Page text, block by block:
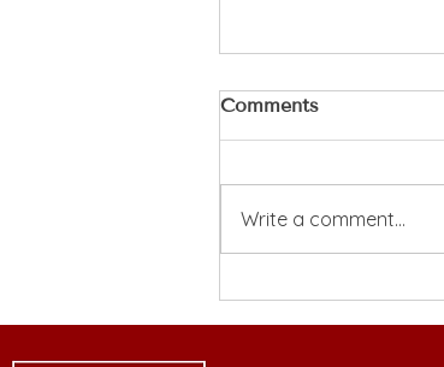
Comments
Write a comment...